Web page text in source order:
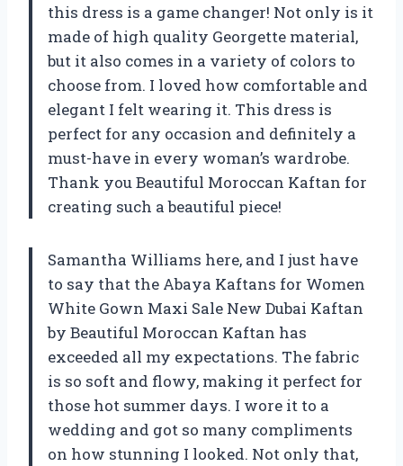
this dress is a game changer! Not only is it
made of high quality Georgette material,
but it also comes in a variety of colors to
choose from. I loved how comfortable and
elegant I felt wearing it. This dress is
perfect for any occasion and definitely a
must-have in every woman’s wardrobe.
Thank you Beautiful Moroccan Kaftan for
creating such a beautiful piece!
Samantha Williams here, and I just have
to say that the Abaya Kaftans for Women
White Gown Maxi Sale New Dubai Kaftan
by Beautiful Moroccan Kaftan has
exceeded all my expectations. The fabric
is so soft and flowy, making it perfect for
those hot summer days. I wore it to a
wedding and got so many compliments
on how stunning I looked. Not only that,